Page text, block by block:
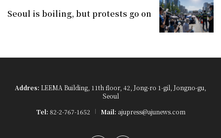
Seoul is boiling, but protests go on
Addres: LEEMA Building, 11th floor, 42, Jong-ro 1-gil, Jongno-gu,
Seoul
Tel: 82-2-767-1652 Mail: ajupress@ajunews.com